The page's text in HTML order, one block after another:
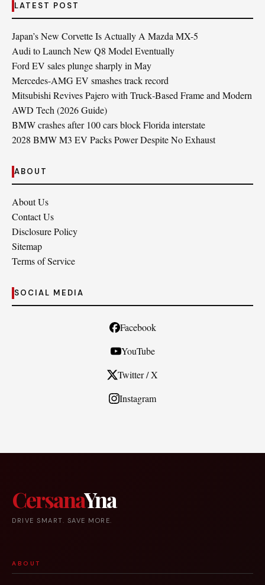
LATEST POST
Japan’s New Corvette Is Actually A Mazda MX-5
Audi to Launch New Q8 Model Eventually
Ford EV sales plunge sharply in May
Mercedes-AMG EV smashes track record
Mitsubishi Revives Pajero with Truck‑Based Frame and Modern
AWD Tech (2026 Guide)
BMW crashes after 100 cars block Florida interstate
2028 BMW M3 EV Packs Power Despite No Exhaust
ABOUT
About Us
Contact Us
Disclosure Policy
Sitemap
Terms of Service
SOCIAL MEDIA
Facebook
YouTube
Twitter / X
Instagram
CersanaYna
DRIVE SMART. SAVE MORE.
ABOUT